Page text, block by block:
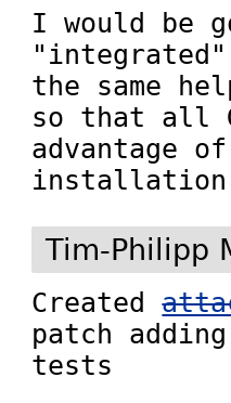
I would be
"integrated"
the same
so that all
advantage
Tim-Philipp
Created
patch
tests